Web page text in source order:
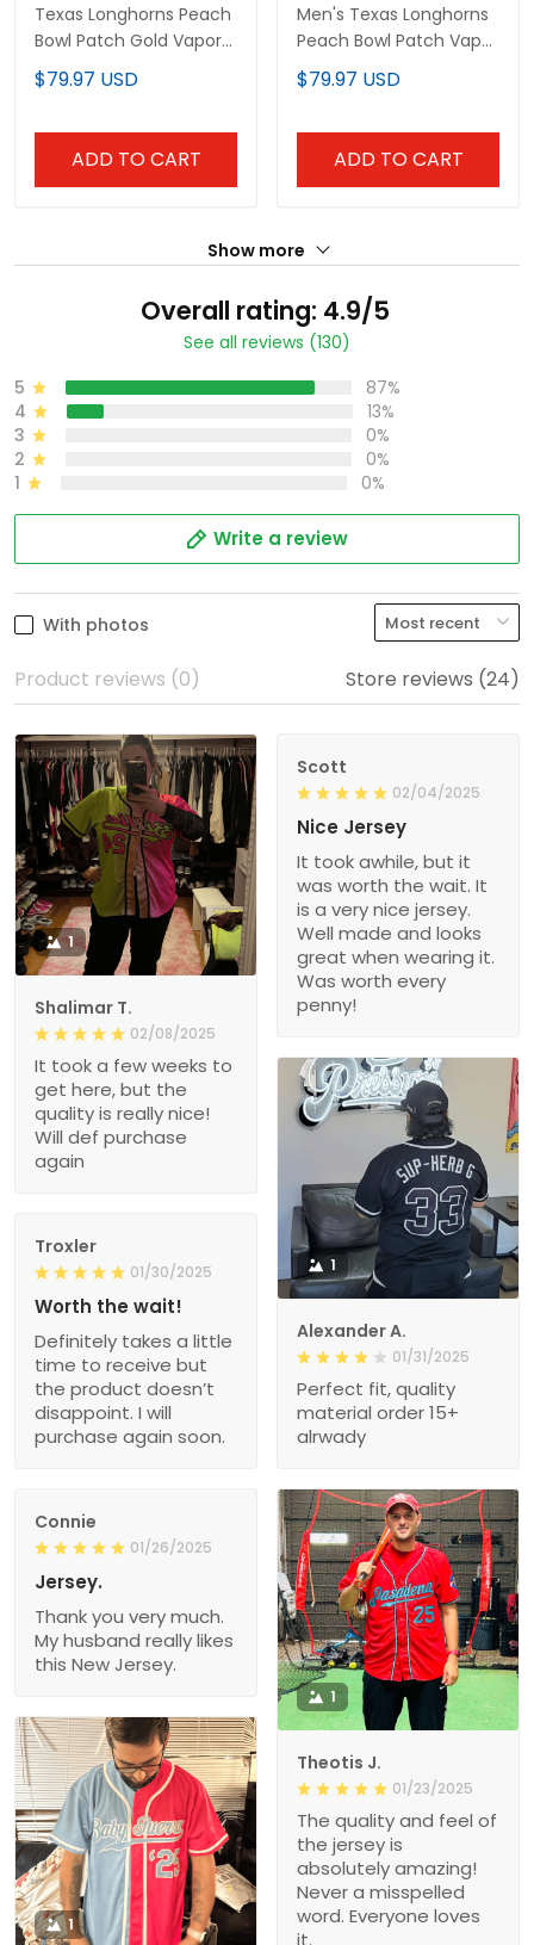
Texas Longhorns Peach
Bowl Patch Gold Vapor
Limited Custom Jersey
- All Stitched
$79.97 USD
ADD TO CART
Men's Texas Longhorns
Peach Bowl Patch Vapor
Limited Jersey - All
Stitched
$79.97 USD
ADD TO CART
Show more
Overall rating: 4.9/5
See all reviews (130)
5
87%
4
13%
3
0%
2
0%
1
0%
Write a review
With photos
Product reviews (0) Store reviews (24)
1
Shalimar T.
02/08/2025
It took a few weeks to
get here, but the
quality is really nice!
Will def purchase
again
Scott
02/04/2025
Nice Jersey
It took awhile, but it
was worth the wait. It
is a very nice jersey.
Well made and looks
great when wearing it.
Was worth every
penny!
1
Alexander A.
01/31/2025
Perfect fit, quality
material order 15+
alrwady
Troxler
01/30/2025
Worth the wait!
Definitely takes a little
time to receive but
the product doesn’t
disappoint. I will
purchase again soon.
Connie
01/26/2025
Jersey.
Thank you very much.
My husband really likes
this New Jersey.
1
Theotis J.
01/23/2025
The quality and feel of
the jersey is
absolutely amazing!
Never a misspelled
word. Everyone loves
it.
1